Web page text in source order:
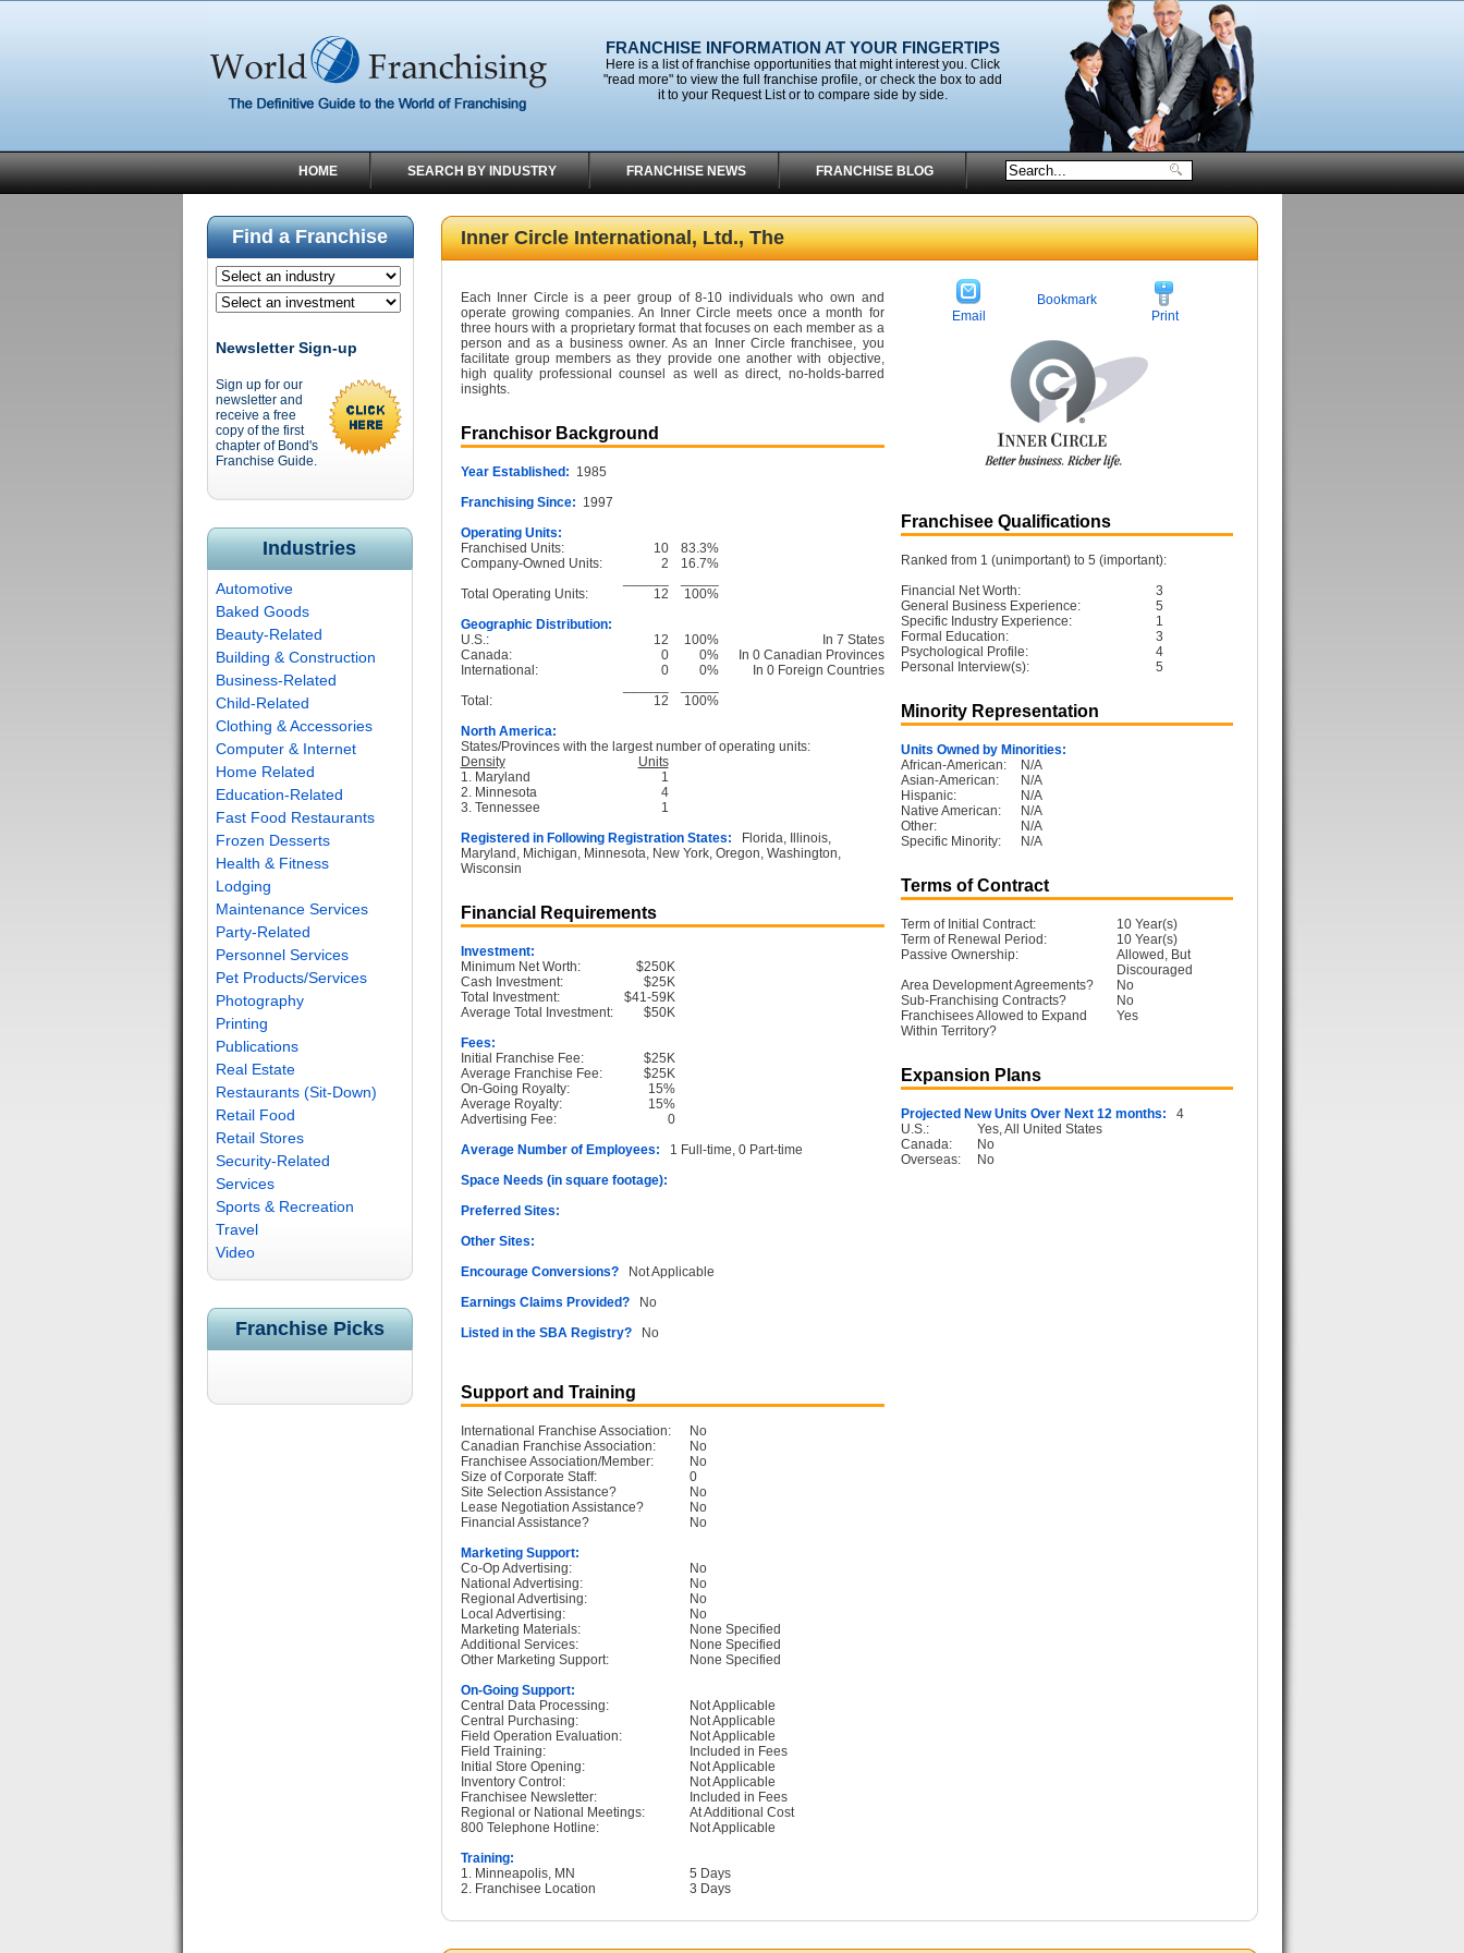
FRANCHISE INFORMATION AT YOUR FINGERTIPS
Here is a list of franchise opportunities that might interest you. Click
"read more" to view the full franchise profile, or check the box to add
it to your Request List or to compare side by side.
HOME SEARCH BY INDUSTRY FRANCHISE NEWS FRANCHISE BLOG
Find a Franchise
Newsletter Sign-up
Sign up for our
newsletter and
receive a free
copy of the first
chapter of Bond's
Franchise Guide.
Industries
Automotive
Baked Goods
Beauty-Related
Building & Construction
Business-Related
Child-Related
Clothing & Accessories
Computer & Internet
Home Related
Education-Related
Fast Food Restaurants
Frozen Desserts
Health & Fitness
Lodging
Maintenance Services
Party-Related
Personnel Services
Pet Products/Services
Photography
Printing
Publications
Real Estate
Restaurants (Sit-Down)
Retail Food
Retail Stores
Security-Related
Services
Sports & Recreation
Travel
Video
Franchise Picks
Inner Circle International, Ltd., The
Each Inner Circle is a peer group of 8-10 individuals who own and
operate growing companies. An Inner Circle meets once a month for
three hours with a proprietary format that focuses on each member as a
person and as a business owner. As an Inner Circle franchisee, you
facilitate group members as they provide one another with objective,
high quality professional counsel as well as direct, no-holds-barred
insights.
Franchisor Background
Year Established: 1985
Franchising Since: 1997
Operating Units:
Franchised Units:
10
83.3%
Company-Owned Units:
2
16.7%
Total Operating Units:
12
100%
Geographic Distribution:
U.S.:
12 100%
In 7 States
Canada:
0 0%
In 0 Canadian Provinces
International:
0 0%
In 0 Foreign Countries
Total:
12
100%
North America:
States/Provinces with the largest number of operating units:
Density
Units
1. Maryland
1
2. Minnesota
4
3. Tennessee
1
Registered in Following Registration States: Florida, Illinois,
Maryland, Michigan, Minnesota, New York, Oregon, Washington,
Wisconsin
Financial Requirements
Investment:
Minimum Net Worth:
$250K
Cash Investment:
$25K
Total Investment:
$41-59K
Average Total Investment:
$50K
Fees:
Initial Franchise Fee:
$25K
Average Franchise Fee:
$25K
On-Going Royalty:
15%
Average Royalty:
15%
Advertising Fee:
0
Average Number of Employees: 1 Full-time, 0 Part-time
Space Needs (in square footage):
Preferred Sites:
Other Sites:
Encourage Conversions?Not Applicable
Earnings Claims Provided?No
Listed in the SBA Registry?No
Support and Training
International Franchise Association:
No
Canadian Franchise Association:
No
Franchisee Association/Member:
No
Size of Corporate Staff:
0
Site Selection Assistance?
No
Lease Negotiation Assistance?
No
Financial Assistance?
No
Marketing Support:
Co-Op Advertising:
No
National Advertising:
No
Regional Advertising:
No
Local Advertising:
No
Marketing Materials:
None Specified
Additional Services:
None Specified
Other Marketing Support:
None Specified
On-Going Support:
Central Data Processing:
Not Applicable
Central Purchasing:
Not Applicable
Field Operation Evaluation:
Not Applicable
Field Training:
Included in Fees
Initial Store Opening:
Not Applicable
Inventory Control:
Not Applicable
Franchisee Newsletter:
Included in Fees
Regional or National Meetings:
At Additional Cost
800 Telephone Hotline:
Not Applicable
Training:
1. Minneapolis, MN
5 Days
2. Franchisee Location
3 Days
Email
Bookmark
Print
Franchisee Qualifications
Ranked from 1 (unimportant) to 5 (important):
Financial Net Worth:
3
General Business Experience:
5
Specific Industry Experience:
1
Formal Education:
3
Psychological Profile:
4
Personal Interview(s):
5
Minority Representation
Units Owned by Minorities:
African-American:
N/A
Asian-American:
N/A
Hispanic:
N/A
Native American:
N/A
Other:
N/A
Specific Minority:
N/A
Terms of Contract
Term of Initial Contract:
10 Year(s)
Term of Renewal Period:
10 Year(s)
Passive Ownership:
Allowed, But
Discouraged
Area Development Agreements?
No
Sub-Franchising Contracts?
No
Franchisees Allowed to Expand
Within Territory?
Yes
Expansion Plans
Projected New Units Over Next 12 months: 4
U.S.:
Yes, All United States
Canada:
No
Overseas:
No